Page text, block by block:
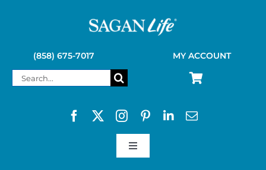
(858) 675-7017 MY ACCOUNT
Search
Toggle